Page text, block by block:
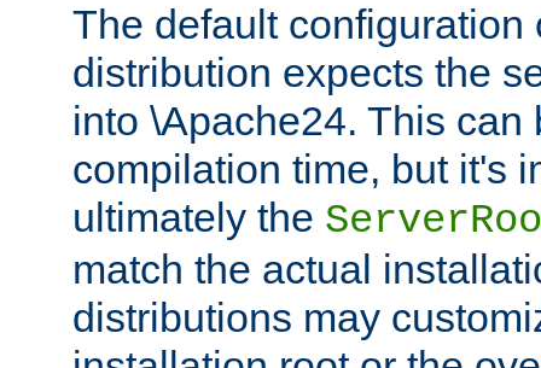
The default configuration
distribution expects the
into \Apache24. This can
compilation time, but it's
ultimately the
match the actual
distributions may